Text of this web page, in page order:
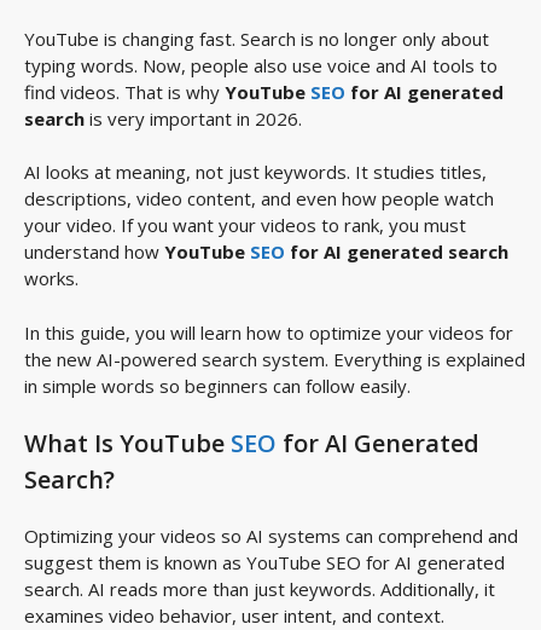
YouTube is changing fast. Search is no longer only about
typing words. Now, people also use voice and AI tools to
find videos. That is why YouTube SEO for AI generated
search is very important in 2026.
AI looks at meaning, not just keywords. It studies titles,
descriptions, video content, and even how people watch
your video. If you want your videos to rank, you must
understand how YouTube SEO for AI generated search
works.
In this guide, you will learn how to optimize your videos for
the new AI-powered search system. Everything is explained
in simple words so beginners can follow easily.
What Is YouTube SEO for AI Generated
Search?
Optimizing your videos so AI systems can comprehend and
suggest them is known as YouTube SEO for AI generated
search. AI reads more than just keywords. Additionally, it
examines video behavior, user intent, and context.